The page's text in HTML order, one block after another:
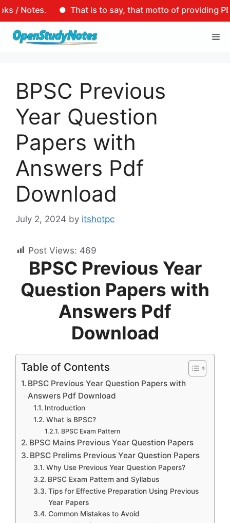
That is to say, that motto of providing PDF links
Skip
BPSC Previous
Year Question
Papers with
Answers Pdf
Download
July 2, 2024 by itshotpc
Post Views: 469
BPSC Previous Year
Question Papers with
Answers Pdf
Download
Table of Contents
BPSC Previous Year Question Papers with
Answers Pdf Download
Introduction
What is BPSC?
BPSC Exam Pattern
BPSC Mains Previous Year Question Papers
BPSC Prelims Previous Year Question Papers
Why Use Previous Year Question Papers?
BPSC Exam Pattern and Syllabus
Tips for Effective Preparation Using Previous
Year Papers
Common Mistakes to Avoid